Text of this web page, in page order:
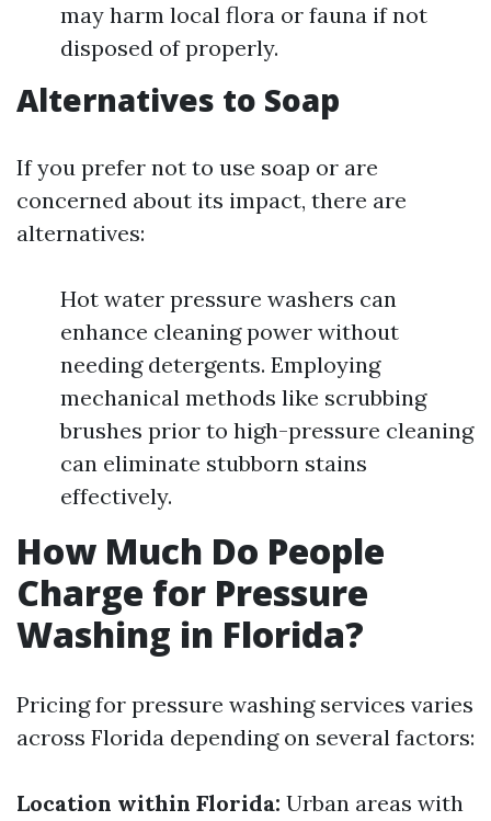
may harm local flora or fauna if not
disposed of properly.
Alternatives to Soap
If you prefer not to use soap or are
concerned about its impact, there are
alternatives:
Hot water pressure washers can
enhance cleaning power without
needing detergents. Employing
mechanical methods like scrubbing
brushes prior to high-pressure cleaning
can eliminate stubborn stains
effectively.
How Much Do People
Charge for Pressure
Washing in Florida?
Pricing for pressure washing services varies
across Florida depending on several factors:
Location within Florida: Urban areas with